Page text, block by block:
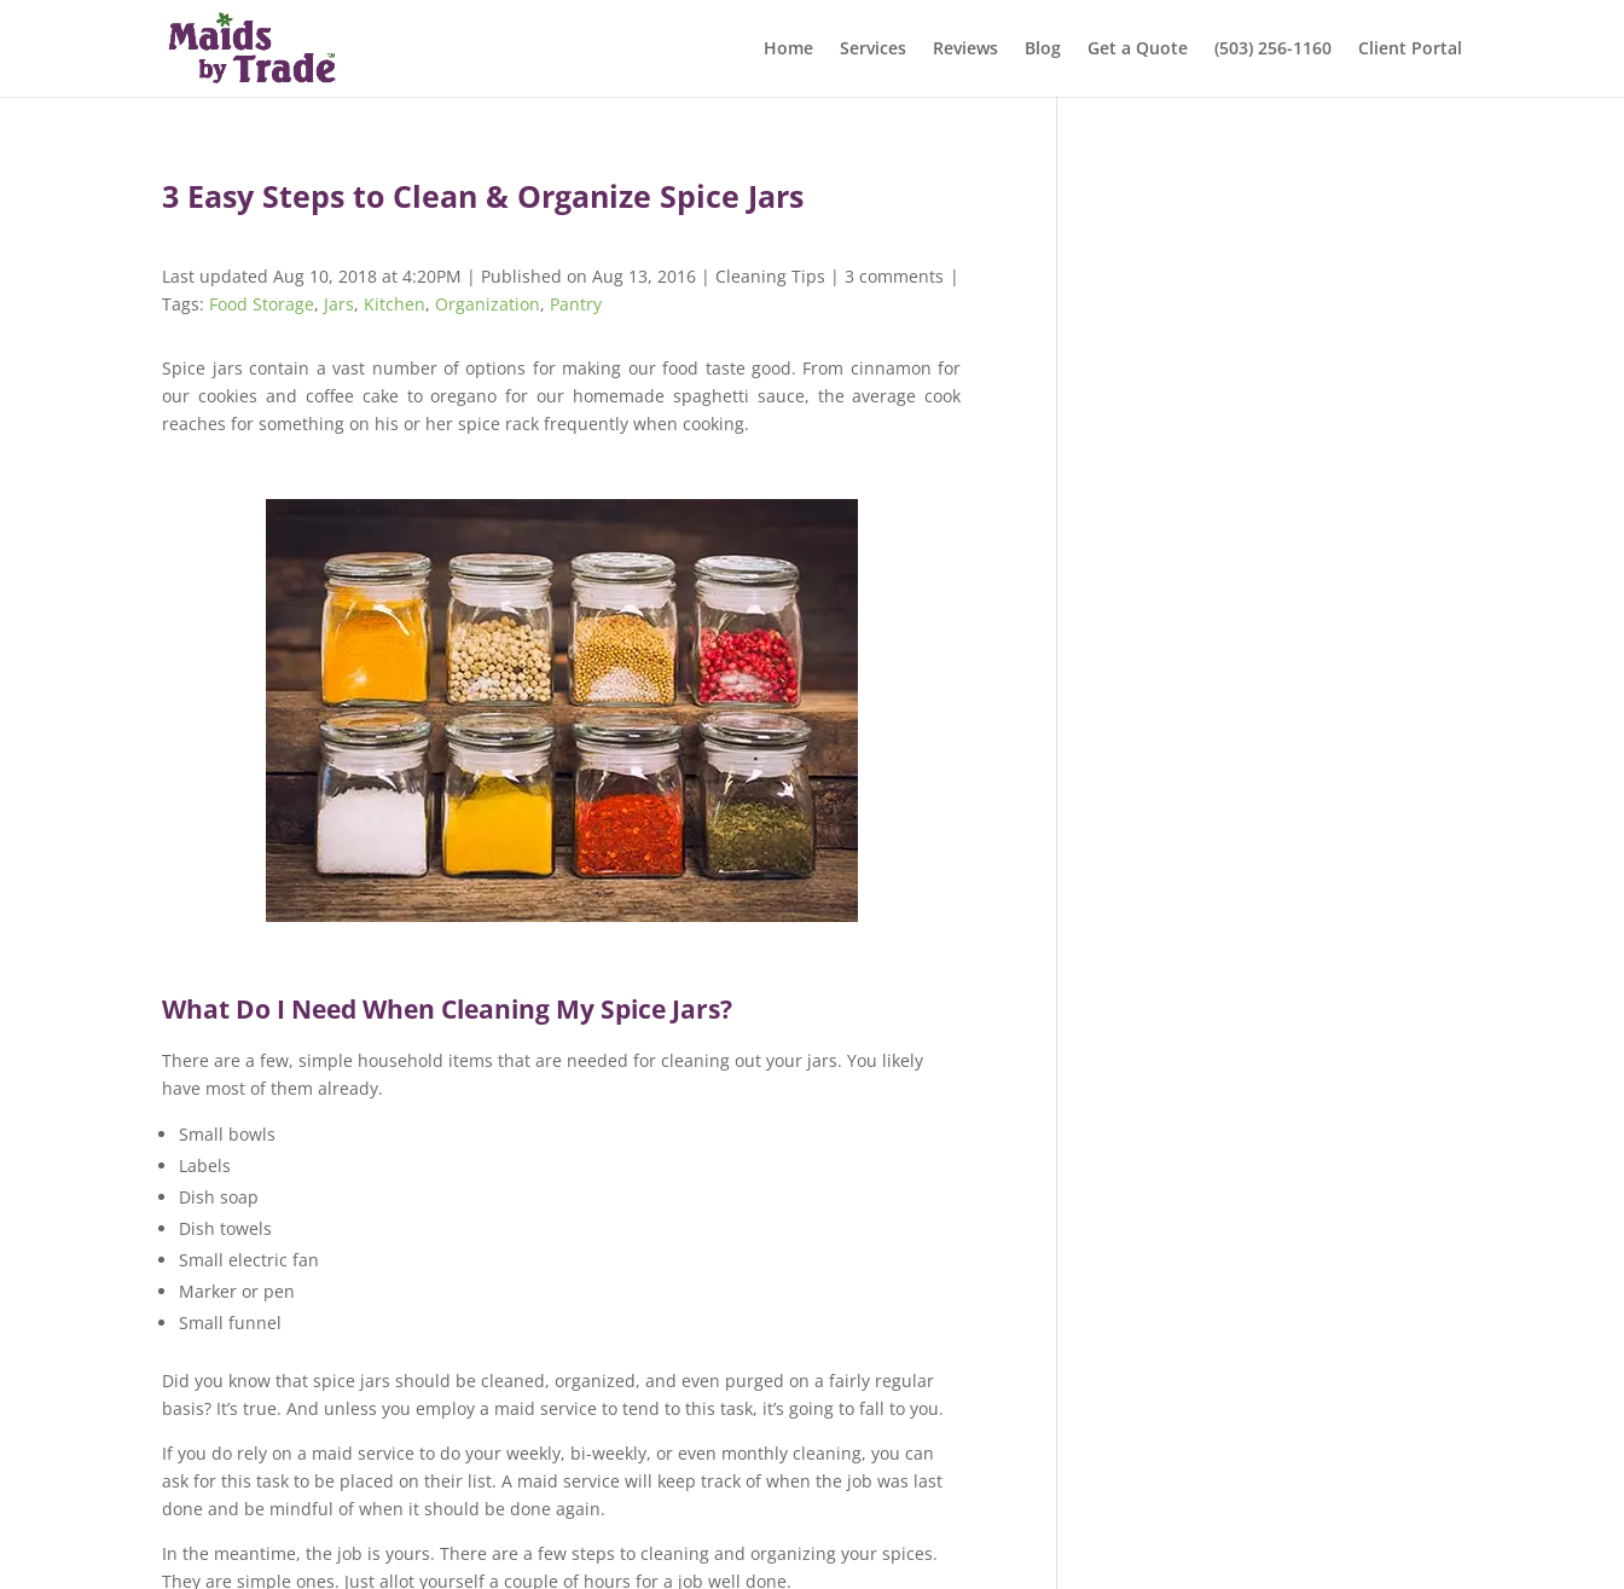
Home Services Reviews Blog Get a Quote (503) 256-1160 Client Portal
3 Easy Steps to Clean & Organize Spice Jars
Last updated Aug 10, 2018 at 4:20PM | Published on Aug 13, 2016 | Cleaning Tips |3 comments |
Tags: Food Storage, Jars, Kitchen, Organization, Pantry
Spice jars contain a vast number of options for making our food taste good. From cinnamon for
our cookies and coffee cake to oregano for our homemade spaghetti sauce, the average cook
reaches for something on his or her spice rack frequently when cooking.
What Do I Need When Cleaning My Spice Jars?
There are a few, simple household items that are needed for cleaning out your jars. You likely
have most of them already.
Small bowls
Labels
Dish soap
Dish towels
Small electric fan
Marker or pen
Small funnel
Did you know that spice jars should be cleaned, organized, and even purged on a fairly regular
basis? It’s true. And unless you employ a maid service to tend to this task, it’s going to fall to you.
If you do rely on a maid service to do your weekly, bi-weekly, or even monthly cleaning, you can
ask for this task to be placed on their list. A maid service will keep track of when the job was last
done and be mindful of when it should be done again.
In the meantime, the job is yours. There are a few steps to cleaning and organizing your spices.
They are simple ones. Just allot yourself a couple of hours for a job well done.